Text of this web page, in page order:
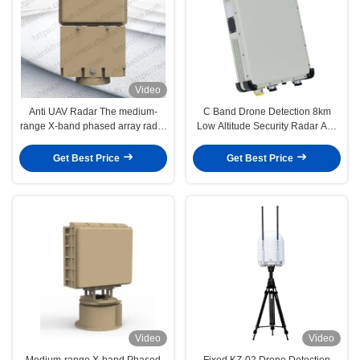
Video
Anti UAV Radar The medium-
range X-band phased array radar
technology and low false alarm
Get Best Price
C Band Drone Detection 8km
Low Altitude Security Radar Anti
Accuracy ≤1.0°
Get Best Price
Video
Video